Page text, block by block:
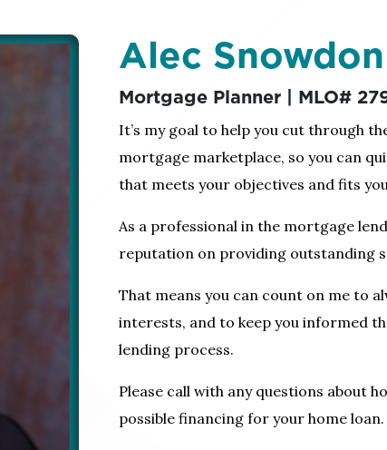
Alec Snowdon
Mortgage Planner | MLO#
It’s my goal to help you cut through
mortgage marketplace, so you can
that meets your objectives and fits
As a professional in the mortgage
reputation on providing outstanding
That means you can count on me to
interests, and to keep you informed
lending process.
Please call with any questions about
possible financing for your home loan.